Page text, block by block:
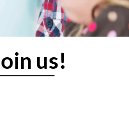
us!